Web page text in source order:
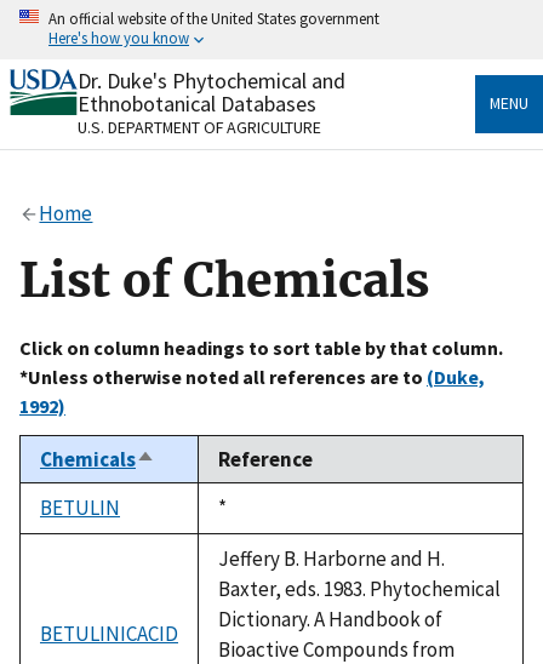
Skip
content
An official website of the United States government
Here's how you know
Official websites use .gov
A.govwebsite belongs to an official government
organization in the United States.
Alock
to the .gov website. Share sensitive information only
on official, secure websites.
Dr. Duke's Phytochemical and
Ethnobotanical Databases
U.S. DEPARTMENT OF AGRICULTURE
MENU
Home
List of Chemicals
Click on column headings to sort table by that column.
*Unless otherwise noted all references are to (Duke,
1992)
ChemicalsSort
descending
Reference
BETULIN
Duke,
1992
*
BETULINICACID
Jeffery B. Harborne and H.
Baxter, eds. 1983. Phytochemical
Dictionary. A Handbook of
Bioactive Compounds from